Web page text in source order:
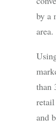
by a
area.
than
retail
and